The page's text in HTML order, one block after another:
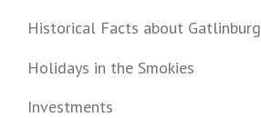
Historical Facts about Gatlinburg
Holidays in the Smokies
Investments